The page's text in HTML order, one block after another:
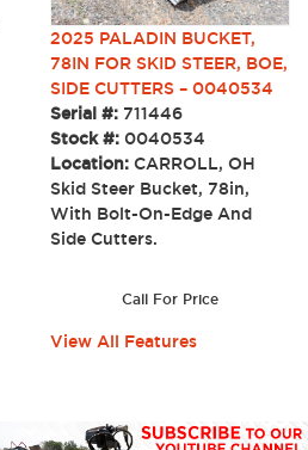
2025 PALADIN BUCKET,
78IN FOR SKID STEER, BOE,
SIDE CUTTERS – 0040534
Serial #: 711446
Stock #:0040534
Location:CARROLL, OH
Skid Steer Bucket, 78in,
With Bolt-On-Edge And
Side Cutters.
Call For Price
View All Features